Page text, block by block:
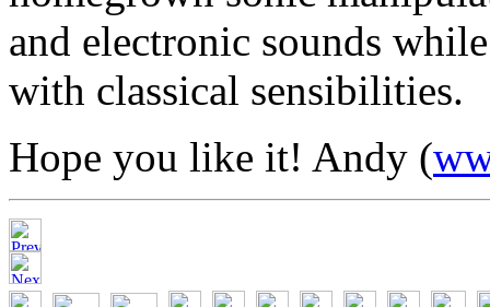
and electronic sounds
with classical sensibilities.
Hope you like it! Andy (